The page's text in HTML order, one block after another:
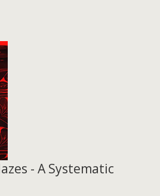
- A Systematic